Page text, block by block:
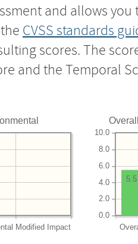
and allows you
CVSS standards
scores. The
and the Temporal
Modified Impact
Overall
0.0
2.0
4.0
6.0
8.0
10.0
5.5